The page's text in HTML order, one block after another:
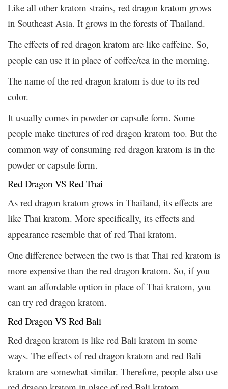
Like all other kratom strains, red dragon kratom grows
in Southeast Asia. It grows in the forests of Thailand.
The effects of red dragon kratom are like caffeine. So,
people can use it in place of coffee/tea in the morning.
The name of the red dragon kratom is due to its red
color.
It usually comes in powder or capsule form. Some
people make tinctures of red dragon kratom too. But the
common way of consuming red dragon kratom is in the
powder or capsule form.
Red Dragon VS Red Thai
As red dragon kratom grows in Thailand, its effects are
like Thai kratom. More specifically, its effects and
appearance resemble that of red Thai kratom.
One difference between the two is that Thai red kratom is
more expensive than the red dragon kratom. So, if you
want an affordable option in place of Thai kratom, you
can try red dragon kratom.
Red Dragon VS Red Bali
Red dragon kratom is like red Bali kratom in some
ways. The effects of red dragon kratom and red Bali
kratom are somewhat similar. Therefore, people also use